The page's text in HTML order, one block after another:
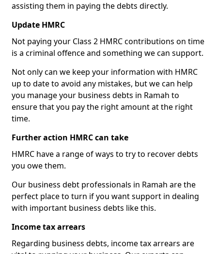
assisting them in paying the debts directly.
Update HMRC
Not paying your Class 2 HMRC contributions on time
is a criminal offence and something we can support.
Not only can we keep your information with HMRC
up to date to avoid any mistakes, but we can help
you manage your business debts in Ramah to
ensure that you pay the right amount at the right
time.
Further action HMRC can take
HMRC have a range of ways to try to recover debts
you owe them.
Our business debt professionals in Ramah are the
perfect place to turn if you want support in dealing
with important business debts like this.
Income tax arrears
Regarding business debts, income tax arrears are